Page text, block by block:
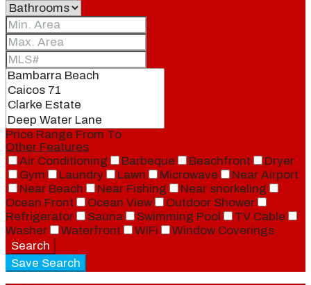
Price Range From To
Other Features
Air Conditioning
Barbeque Beachfront
Dryer
Gym
Laundry Lawn Microwave
Near Airport
Near Beach
Near Fishing
Near snorkeling
Ocean Front
Ocean View
Outdoor Shower
Refrigerator
Sauna Swimming Pool
TV Cable
Washer
Waterfront WiFi
Window Coverings
Search
Save Search